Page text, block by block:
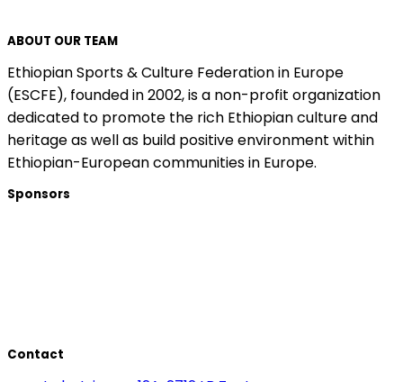
ABOUT OUR TEAM
Ethiopian Sports & Culture Federation in Europe
(ESCFE), founded in 2002, is a non-profit organization
dedicated to promote the rich Ethiopian culture and
heritage as well as build positive environment within
Ethiopian-European communities in Europe.
Sponsors
Contact